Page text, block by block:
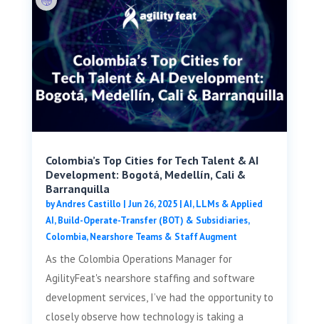
Colombia’s Top Cities for Tech Talent & AI
Development: Bogotá, Medellín, Cali &
Barranquilla
byAndres Castillo | Jun 26, 2025|AI, LLMs & Applied
AI,Build-Operate-Transfer (BOT) & Subsidiaries,
Colombia,Nearshore Teams & Staff Augment
As the Colombia Operations Manager for
AgilityFeat's nearshore staffing and software
development services, I’ve had the opportunity to
closely observe how technology is taking a